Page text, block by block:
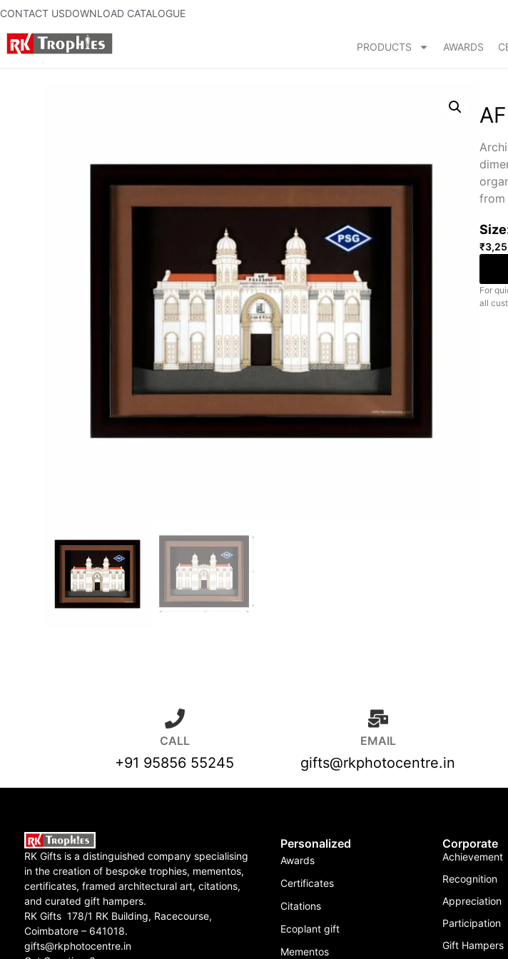
CONTACT USDOWNLOAD CATALOGUE
PRODUCTS AWARDS
from
₹
For
all
CALL
+91 95856 55245
EMAIL
gifts@rkphotocentre.in
RK Gifts is a distinguished company specialising
in the creation of bespoke trophies, mementos,
certificates, framed architectural art, citations,
and curated gift hampers.
RK Gifts 178/1 RK Building, Racecourse,
Coimbatore – 641018.
gifts@rkphotocentre.in
Personalized
Awards
Certificates
Citations
Ecoplant gift
Mementos
Corporate
Achievement
Recognition
Appreciation
Participation
Gift Hampers